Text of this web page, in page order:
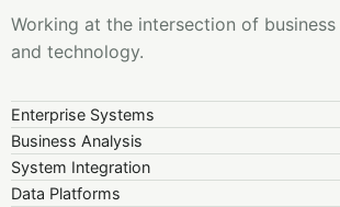
Working at the intersection of
and technology.
Enterprise Systems
Business Analysis
System Integration
Data Platforms